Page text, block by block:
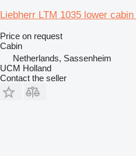
Liebherr LTM 1035 lower
Price on request
Cabin
Netherlands, Sassenheim
UCM Holland
Contact the seller